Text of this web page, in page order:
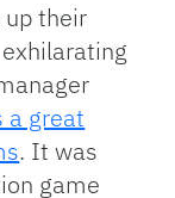
up their
a great
. It was
game